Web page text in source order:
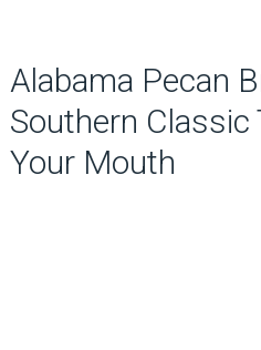
Alabama Pecan
Southern
Your Mouth